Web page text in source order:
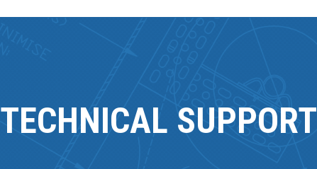
TECHNICAL SUPPORT